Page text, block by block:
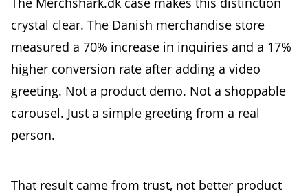
crystal clear. The Danish merchandise store
measured a 70% increase in inquiries and a 17%
higher conversion rate after adding a video
greeting. Not a product demo. Not a shoppable
carousel. Just a simple greeting from a real
person.
That result came from trust, not better product